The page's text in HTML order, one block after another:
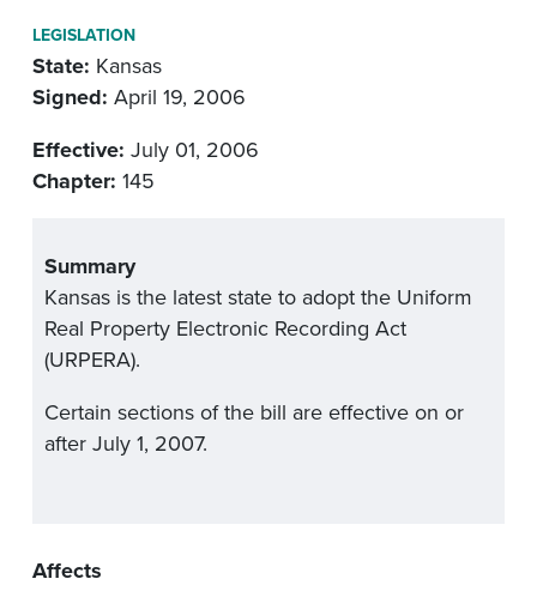
LEGISLATION
State: Kansas
Signed: April 19, 2006
Effective: July 01, 2006
Chapter: 145
Summary
Kansas is the latest state to adopt the Uniform
Real Property Electronic Recording Act
(URPERA).
Certain sections of the bill are effective on or
after July 1, 2007.
Affects